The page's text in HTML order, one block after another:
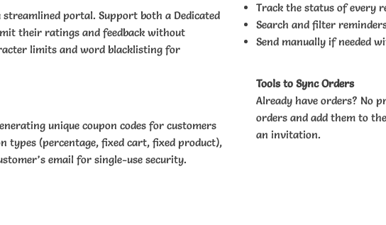
portal. Support both a Dedicated
their ratings and feedback without
limits and word blacklisting for
unique coupon codes for customers
types (percentage, fixed cart, fixed product),
email for single-use security.
Track the status of every
Search and filter
Send manually if needed
Tools to Sync Orders
Already have orders? No
orders and add them to
an invitation.